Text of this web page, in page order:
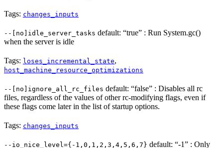
Tags: changes_inputs
--[no]idle_server_tasks default: “true” : Run System.gc()
when the server is idle
Tags: loses_incremental_state,
host_machine_resource_optimizations
--[no]ignore_all_rc_files default: “false” : Disables all rc
files, regardless of the values of other rc-modifying flags, even if
these flags come later in the list of startup options.
Tags: changes_inputs
--io_nice_level={-1,0,1,2,3,4,5,6,7} default: “-1” : Only